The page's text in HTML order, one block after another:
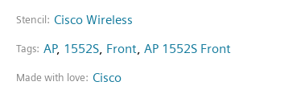
Stencil: Cisco Wireless
Tags: AP, 1552S, Front, AP 1552S Front
Made with love: Cisco